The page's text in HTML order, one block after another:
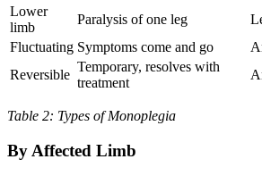
Lower
limb
Paralysis of one leg
Fluctuating Symptoms come and go
Reversible
Temporary, resolves with
treatment
Table 2: Types of Monoplegia
By Affected Limb